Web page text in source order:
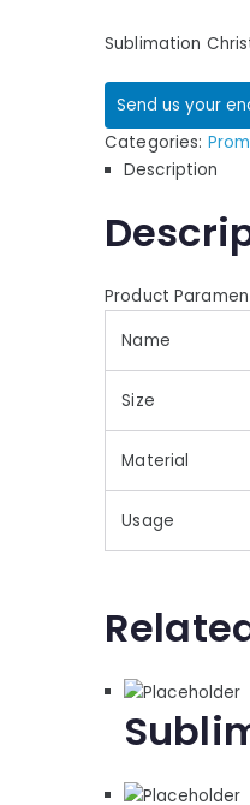
Sublimation
Send us your
Categories:
Description
Product
Name
Size
Material
Usage